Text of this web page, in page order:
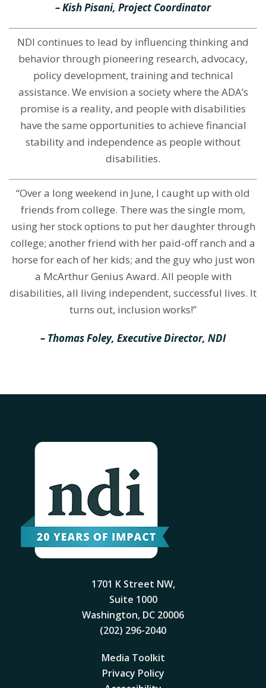
– Kish Pisani, Project Coordinator
NDI continues to lead by influencing thinking and
behavior through pioneering research, advocacy,
policy development, training and technical
assistance. We envision a society where the ADA’s
promise is a reality, and people with disabilities
have the same opportunities to achieve financial
stability and independence as people without
disabilities.
“Over a long weekend in June, I caught up with old
friends from college. There was the single mom,
using her stock options to put her daughter through
college; another friend with her paid-off ranch and a
horse for each of her kids; and the guy who just won
a McArthur Genius Award. All people with
disabilities, all living independent, successful lives. It
turns out, inclusion works!”
– Thomas Foley, Executive Director, NDI
1701 K Street NW,
Suite 1000
Washington, DC 20006
(202) 296-2040
Media Toolkit
Privacy Policy